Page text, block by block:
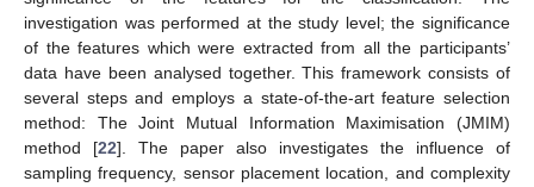
investigation was performed at the study level; the significance
of the features which were extracted from all the participants’
data have been analysed together. This framework consists of
several steps and employs a state-of-the-art feature selection
method: The Joint Mutual Information Maximisation (JMIM)
method [22]. The paper also investigates the influence of
sampling frequency, sensor placement location, and complexity